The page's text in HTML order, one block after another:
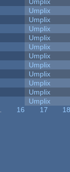
Umplix
Umplix
Umplix
Umplix
Umplix
Umplix
Umplix
Umplix
Umplix
Umplix
Umplix
16 17
18